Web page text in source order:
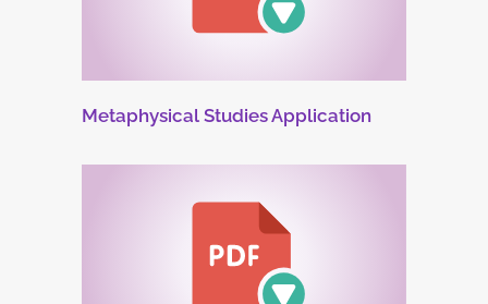
Metaphysical Studies Application